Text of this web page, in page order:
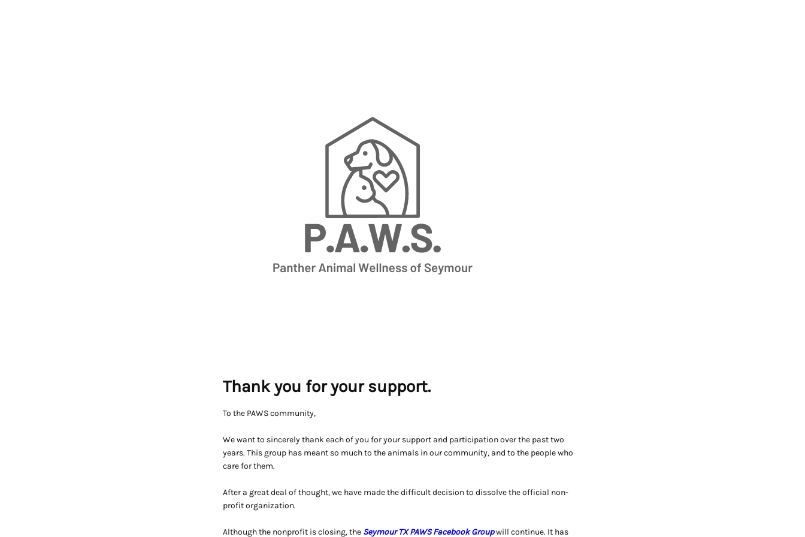
Thank you for your support.
To the PAWS community,
We want to sincerely thank each of you for your support and participation over the past two
years. This group has meant so much to the animals in our community, and to the people who
care for them.
After a great deal of thought, we have made the difficult decision to dissolve the official non-
profit organization.
Although the nonprofit is closing, the Seymour TX PAWS Facebook Groupwill continue. It has